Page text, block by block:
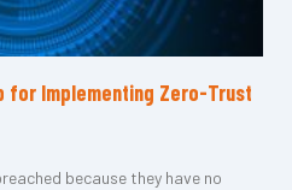
for Implementing Zero-Trust
because they have no